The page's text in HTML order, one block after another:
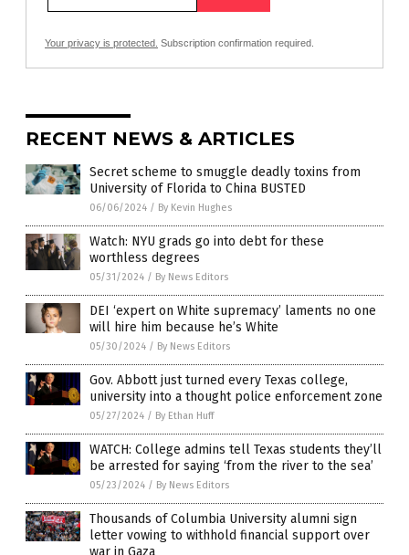
Your privacy is protected. Subscription confirmation required.
RECENT NEWS & ARTICLES
Secret scheme to smuggle deadly toxins from
University of Florida to China BUSTED
06/06/2024 / By Kevin Hughes
Watch: NYU grads go into debt for these
worthless degrees
05/31/2024 / By News Editors
DEI ‘expert on White supremacy’ laments no one
will hire him because he’s White
05/30/2024 / By News Editors
Gov. Abbott just turned every Texas college,
university into a thought police enforcement zone
05/27/2024 / By Ethan Huff
WATCH: College admins tell Texas students they’ll
be arrested for saying ‘from the river to the sea’
05/23/2024 / By News Editors
Thousands of Columbia University alumni sign
letter vowing to withhold financial support over
war in Gaza